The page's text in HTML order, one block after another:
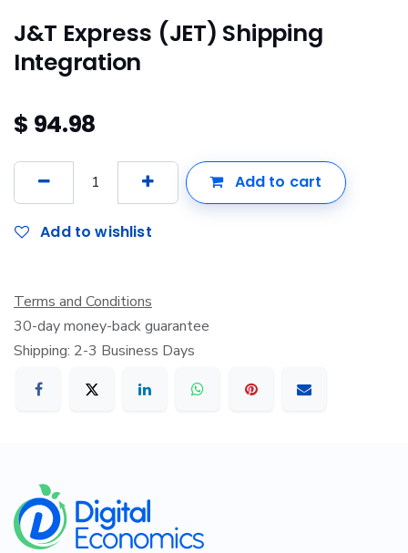
J&T Express (JET) Shipping
Integration
$ 94.98
Add to cart
Add to wishlist
Terms and Conditions
30-day money-back guarantee
Shipping: 2-3 Business Days